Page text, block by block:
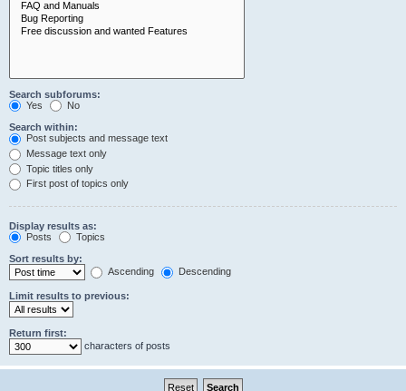
Search subforums:
Yes
No
Search within:
Post subjects and message text
Message text only
Topic titles only
First post of topics only
Display results as:
Posts
Topics
Sort results by:
Ascending
Descending
Limit results to previous:
Return first:
characters of posts